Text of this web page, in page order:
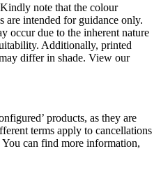
note that the colour
are intended for guidance only.
occur due to the inherent nature
Additionally, printed
differ in shade. View our
products, as they are
terms apply to cancellations
can find more information,